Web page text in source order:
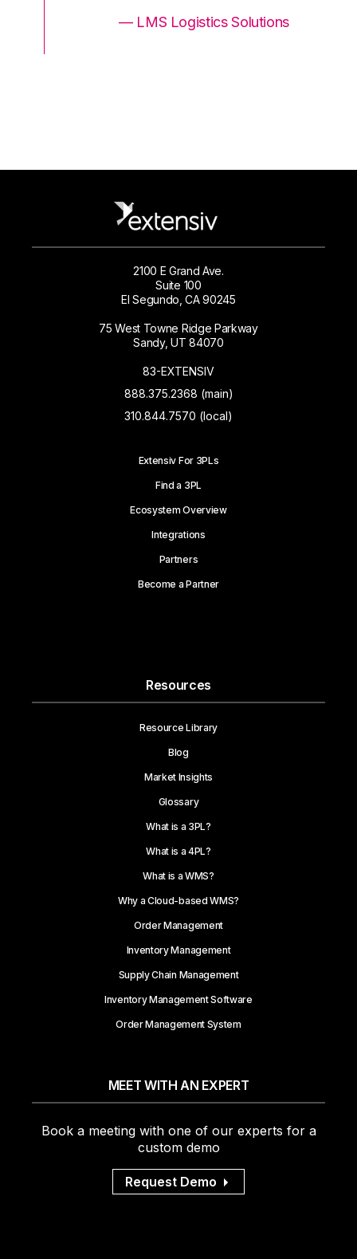
— LMS Logistics Solutions
2100 E Grand Ave.
Suite 100
El Segundo, CA 90245
75 West Towne Ridge Parkway
Sandy, UT 84070
83-EXTENSIV
888.375.2368 (main)
310.844.7570 (local)
Extensiv For 3PLs
Find a 3PL
Ecosystem Overview
Integrations
Partners
Become a Partner
Resources
Resource Library
Blog
Market Insights
Glossary
What is a 3PL?
What is a 4PL?
What is a WMS?
Why a Cloud-based WMS?
Order Management
Inventory Management
Supply Chain Management
Inventory Management Software
Order Management System
MEET WITH AN EXPERT
Book a meeting with one of our experts for a
custom demo
Request Demo